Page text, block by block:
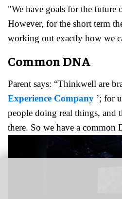
"We have goals for the future
However, for the short term
working out exactly how we
Common DNA
Parent says: “Thinkwell are
Experience Company ’; for
people doing real things, and
there. So we have a common